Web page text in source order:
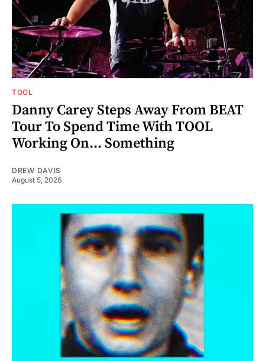
TOOL
Danny Carey Steps Away From BEAT
Tour To Spend Time With TOOL
Working On... Something
DREW DAVIS
August 5, 2026